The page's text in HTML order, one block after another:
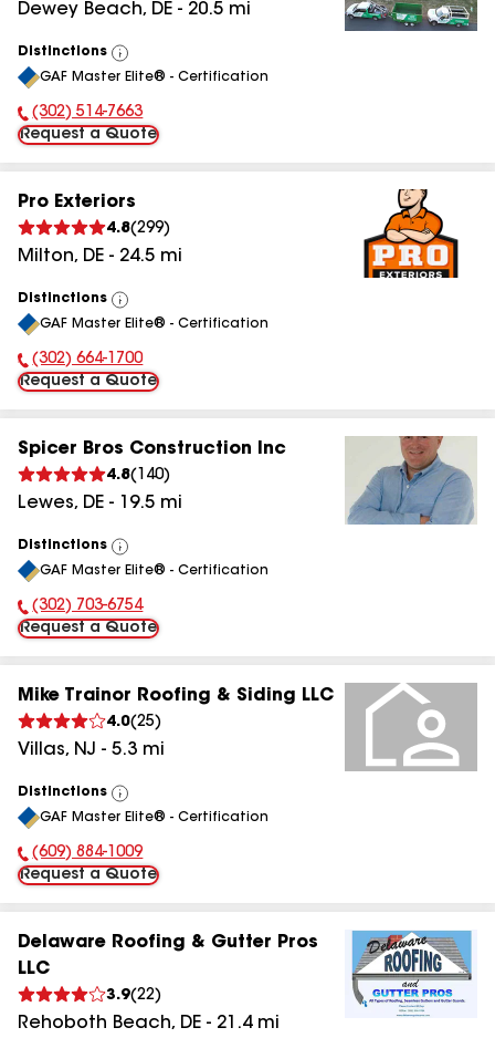
Dewey Beach, DE - 20.5 mi
Distinctions
View
All
GAF Master Elite® - Certification
Phone Number:
(302) 514-7663
Request a Quote
Pro Exteriors
4.8(299)
Milton, DE - 24.5 mi
Distinctions
View
All
GAF Master Elite® - Certification
Phone Number:
(302) 664-1700
Request a Quote
Spicer Bros Construction Inc
4.8( 140)
Lewes, DE - 19.5 mi
Distinctions
View
All
GAF Master Elite® - Certification
Phone Number:
(302) 703-6754
Request a Quote
Mike Trainor Roofing & Siding LLC
4.0(25)
Villas, NJ - 5.3 mi
Distinctions
View
All
GAF Master Elite® - Certification
Phone Number:
(609) 884-1009
Request a Quote
Delaware Roofing & Gutter Pros
LLC
3.9(22)
Rehoboth Beach, DE - 21.4mi